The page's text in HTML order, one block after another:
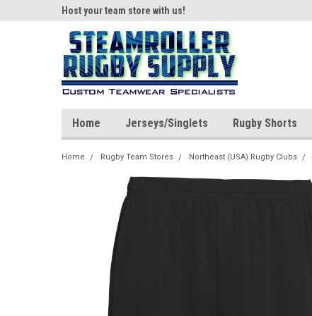
Host your team store with us!
Home Jerseys/Singlets Rugby Shorts
Home Rugby Team Stores Northeast (USA) Rugby Clubs